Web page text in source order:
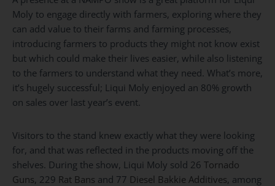
Moly to engage directly with farmers, exploring where they
can add value to their farms and farming processes,
introducing farmers to products they might not know exist
but which could make their lives easier, while also listening
to the farmers to understand what they need. What’s more,
it’s hugely successful; Liqui Moly enjoyed an 80% growth
on sales over last year’s event.
Visitors to the stand knew exactly what they were looking
for, and that was reflected in the products moving off the
shelves. During the show, Liqui Moly sold 26 Tornado
Guns, 229 Rat Bans and 77 Diesel Bakkie Additives, among